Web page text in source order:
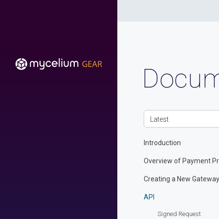
Latest
Introduction
Overview of Payment
Creating a New Gateway
API
Signed Request